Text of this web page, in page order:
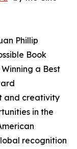
Phillip
Book
a Best
and creativity
in the
recognition